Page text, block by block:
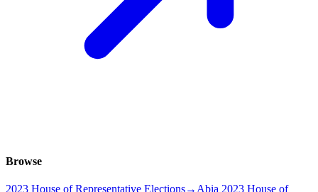
Browse
2023 House of Representative Elections→ Abia 2023 House of